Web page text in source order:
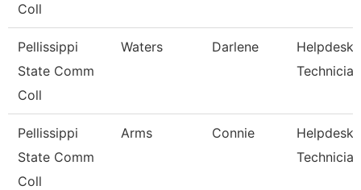
Coll
Pellissippi
State Comm
Coll
Waters Darlene
Helpdesk
Pellissippi
State Comm
Coll
Arms Connie
Helpdesk